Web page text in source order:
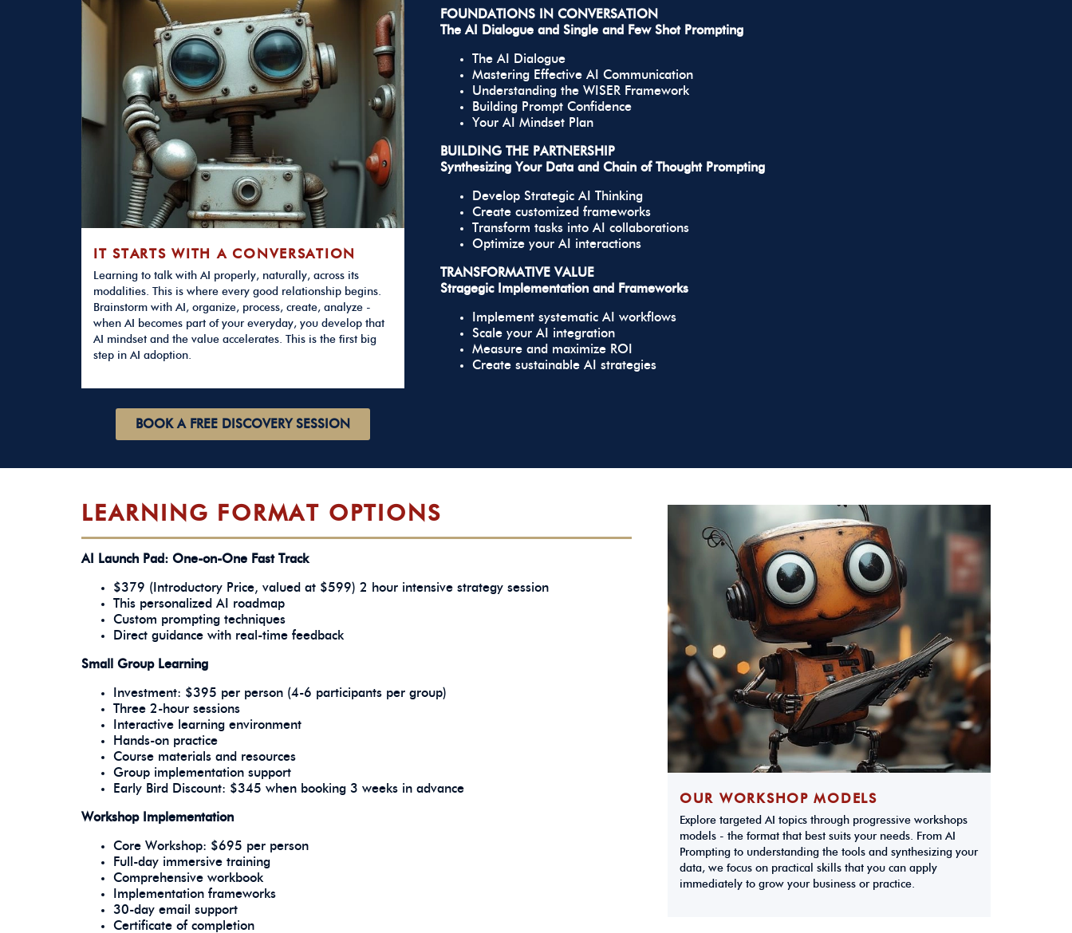
IT STARTS WITH A CONVERSATION
Learning to talk with AI properly, naturally, across its
modalities. This is where every good relationship begins.
Brainstorm with AI, organize, process, create, analyze -
when AI becomes part of your everyday, you develop that
AI mindset and the value accelerates. This is the first big
step in AI adoption.
BOOK A FREE DISCOVERY SESSION
FOUNDATIONS IN CONVERSATION
The AI Dialogue and Single and Few Shot Prompting
The AI Dialogue
Mastering Effective AI Communication
Understanding the WISER Framework
Building Prompt Confidence
Your AI Mindset Plan
BUILDING THE PARTNERSHIP
Synthesizing Your Data and Chain of Thought Prompting
Develop Strategic AI Thinking
Create customized frameworks
Transform tasks into AI collaborations
Optimize your AI interactions
TRANSFORMATIVE VALUE
Stragegic Implementation and Frameworks
Implement systematic AI workflows
Scale your AI integration
Measure and maximize ROI
Create sustainable AI strategies
LEARNING FORMAT OPTIONS
AI Launch Pad: One-on-One Fast Track
$379 (Introductory Price, valued at $599) 2 hour intensive strategy session
This personalized AI roadmap
Custom prompting techniques
Direct guidance with real-time feedback
Small Group Learning
Investment: $395 per person (4-6 participants per group)
Three 2-hour sessions
Interactive learning environment
Hands-on practice
Course materials and resources
Group implementation support
Early Bird Discount: $345 when booking 3 weeks in advance
Workshop Implementation
Core Workshop: $695 per person
Full-day immersive training
Comprehensive workbook
Implementation frameworks
30-day email support
Certificate of completion
OUR WORKSHOP MODELS
Explore targeted AI topics through progressive workshops
models - the format that best suits your needs. From AI
Prompting to understanding the tools and synthesizing your
data, we focus on practical skills that you can apply
immediately to grow your business or practice.